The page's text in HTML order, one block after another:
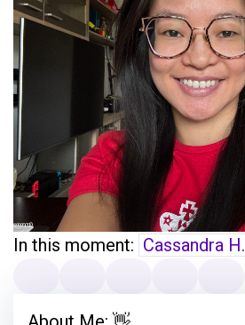
In this moment: Cassandra